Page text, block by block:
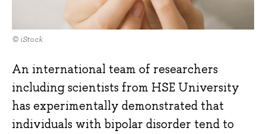
© iStock
An international team of researchers
including scientists from HSE University
has experimentally demonstrated that
individuals with bipolar disorder tend to